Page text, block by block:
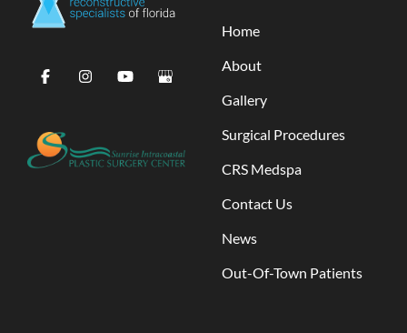
Home
About
Gallery
Surgical Procedures
CRS Medspa
Contact Us
News
Out-Of-Town Patients